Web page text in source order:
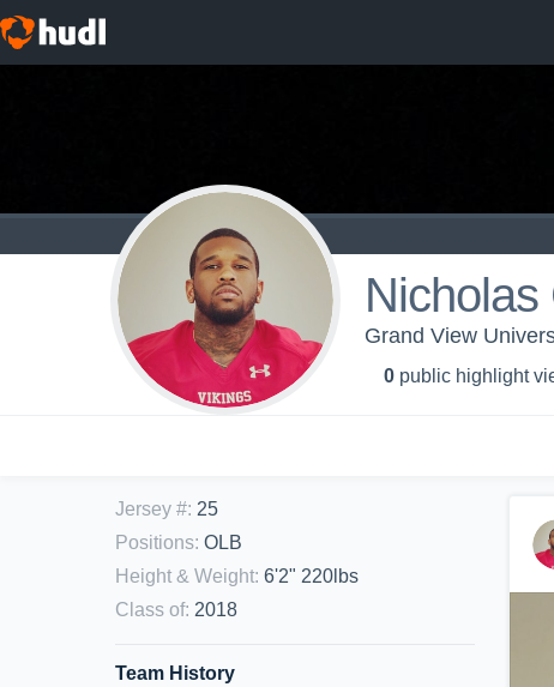
Nicholas
Grand View
0 public highlight
Jersey #: 25
Positions: OLB
Height & Weight: 6'2" 220lbs
Class of: 2018
Team History